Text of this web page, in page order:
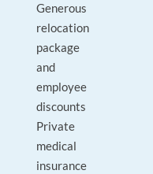
Generous
relocation
package
and
employee
discounts
Private
medical
insurance